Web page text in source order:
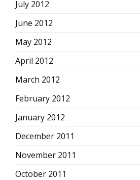
July 2012
June 2012
May 2012
April 2012
March 2012
February 2012
January 2012
December 2011
November 2011
October 2011